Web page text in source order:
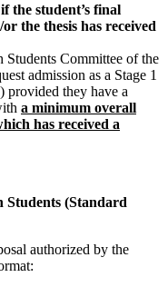
the student’s final
the thesis has received
Students Committee of the
admission as a Stage 1
provided they have a
a minimum overall
has received a
Students (Standard
authorized by the